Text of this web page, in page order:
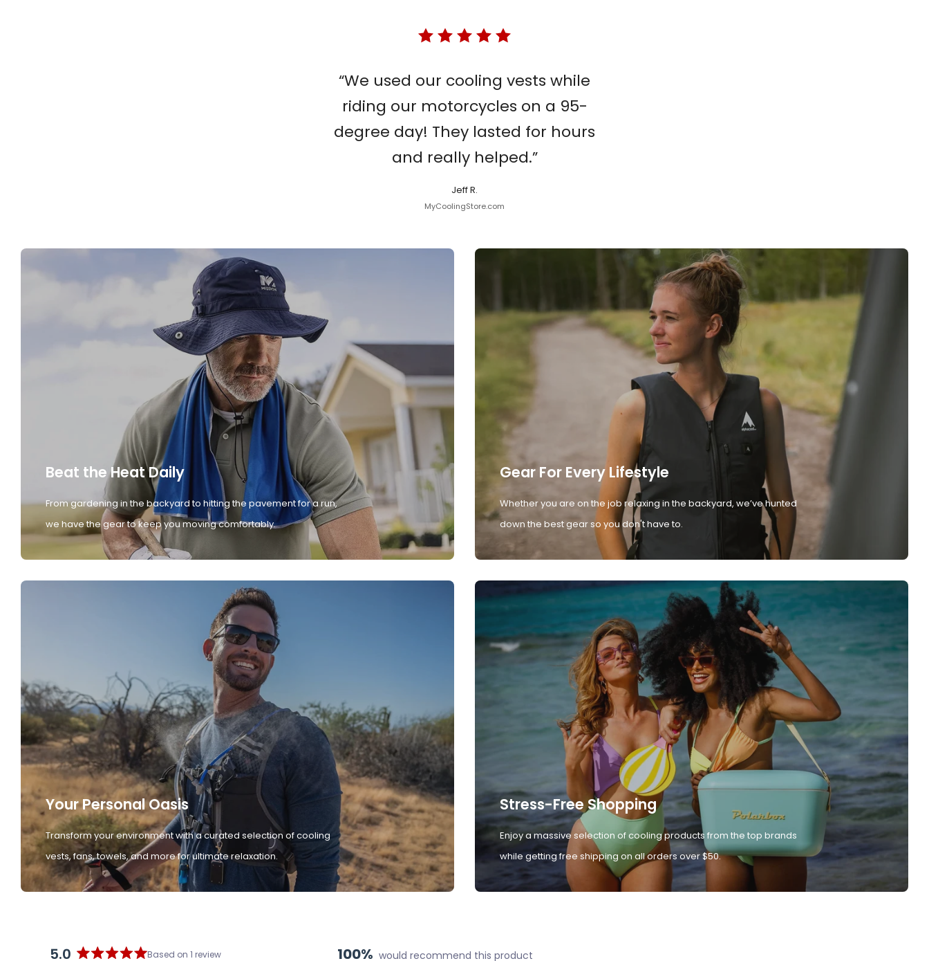
“We used our cooling vests while
riding our motorcycles on a 95-
degree day! They lasted for hours
and really helped.”
Jeff R.
MyCoolingStore.com
Beat the Heat Daily
From gardening in the backyard to hitting the pavement for a run,
we have the gear to keep you moving comfortably.
Gear For Every Lifestyle
Whether you are on the job relaxing in the backyard, we’ve hunted
down the best gear so you don't have to.
Your Personal Oasis
Transform your environment with a curated selection of cooling
vests, fans, towels, and more for ultimate relaxation.
Stress-Free Shopping
Enjoy a massive selection of cooling products from the top brands
while getting free shipping on all orders over $50.
5.0 Based on 1 review 100% would recommend this product